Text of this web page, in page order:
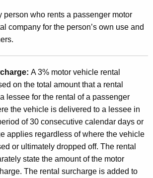
person who rents a passenger motor
company for the person’s own use and
A 3% motor vehicle rental
on the total amount that a rental
lessee for the rental of a passenger
the vehicle is delivered to a lessee in
of 30 consecutive calendar days or
applies regardless of where the vehicle
or ultimately dropped off. The rental
state the amount of the motor
The rental surcharge is added to